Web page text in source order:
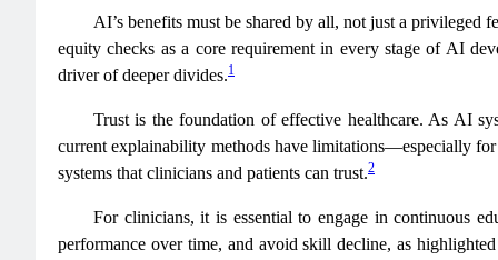
AI’s benefits must be shared by all, not just a privileged
equity checks as a core requirement in every stage of AI
driver of deeper divides.1
Trust is the foundation of effective healthcare. As AI
current explainability methods have limitations—especially
systems that clinicians and patients can trust.2
For clinicians, it is essential to engage in continuous
performance over time, and avoid skill decline, as